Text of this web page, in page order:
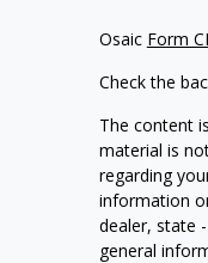
Osaic Form
Check the
The content
material is
regarding
information
dealer, state
general